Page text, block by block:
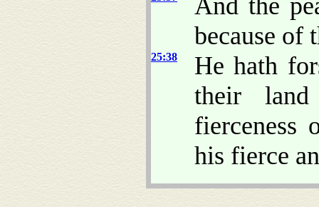
because of
25:38
He hath
their
fierceness
his fierce